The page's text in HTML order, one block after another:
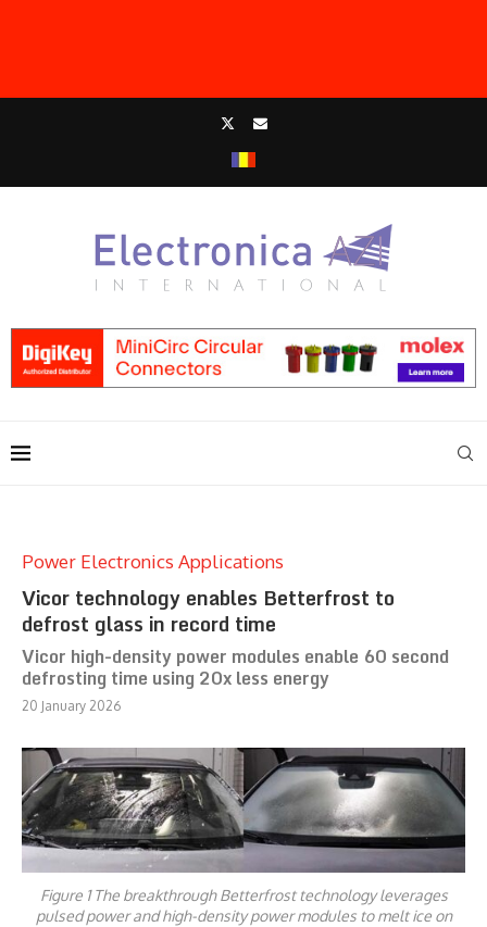
Power Electronics Applications
Vicor technology enables Betterfrost to
defrost glass in record time
Vicor high-density power modules enable 60 second
defrosting time using 20x less energy
20 January 2026
Figure 1 The breakthrough Betterfrost technology leverages
pulsed power and high-density power modules to melt ice on